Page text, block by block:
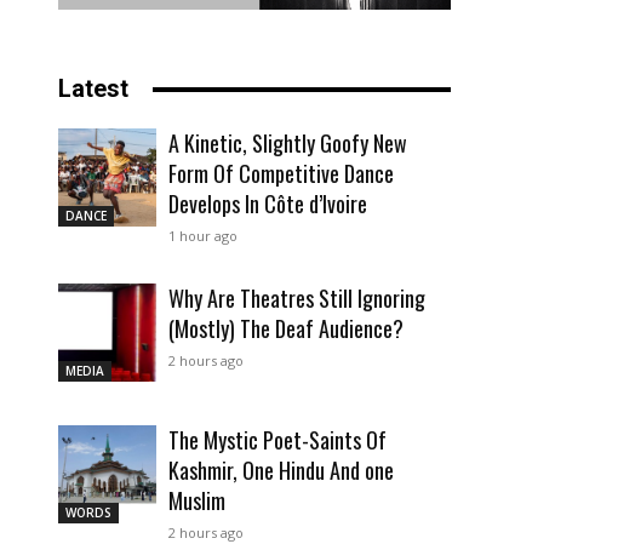
Latest
DANCE
A Kinetic, Slightly Goofy New
Form Of Competitive Dance
Develops In Côte d’Ivoire
1 hour ago
MEDIA
Why Are Theatres Still Ignoring
(Mostly) The Deaf Audience?
2 hours ago
WORDS
The Mystic Poet-Saints Of
Kashmir, One Hindu And one
Muslim
2 hours ago